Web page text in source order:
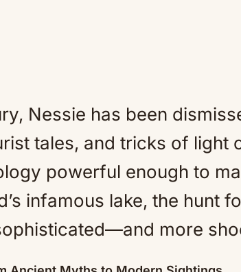
Nessie has been
tales, and tricks of light
powerful enough to
infamous lake, the hunt
more